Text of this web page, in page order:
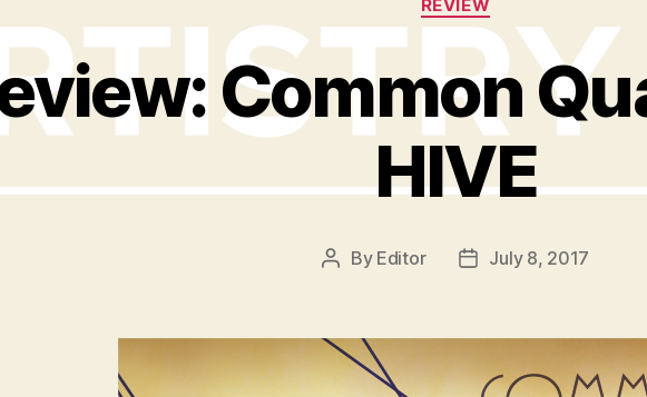
REVIEW
Common
HIVE
Post
By Editor
PostJuly 8, 2017